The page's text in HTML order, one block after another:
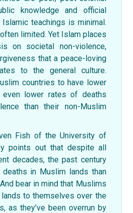
knowledge and official
teachings is minimal.
limited. Yet Islam places
on societal non-violence,
that a peace-loving
to the general culture.
countries to have lower
even lower rates of deaths
than their non-Muslim
Fish of the University of
points out that despite all
decades, the past century
in Muslim lands than
bear in mind that Muslims
to themselves over the
as they’ve been overrun by